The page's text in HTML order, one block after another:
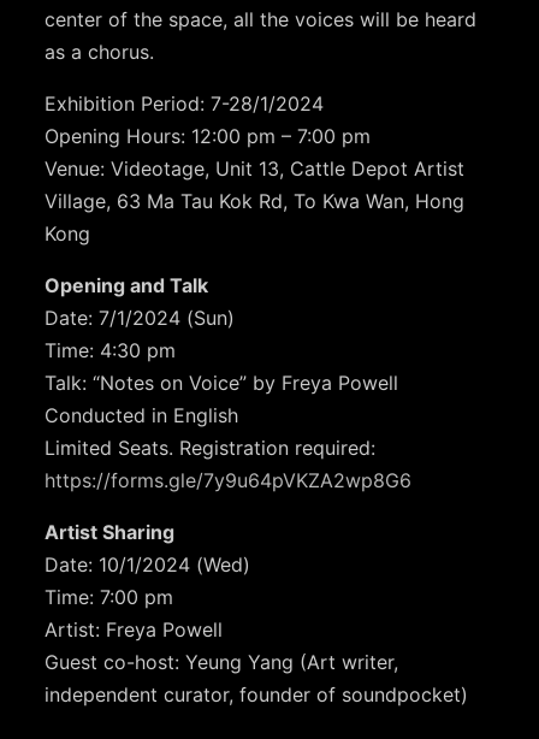
center of the space, all the voices will be heard
as a chorus.
Exhibition Period: 7-28/1/2024
Opening Hours: 12:00 pm – 7:00 pm
Venue: Videotage, Unit 13, Cattle Depot Artist
Village, 63 Ma Tau Kok Rd, To Kwa Wan, Hong
Kong
Opening and Talk
Date: 7/1/2024 (Sun)
Time: 4:30 pm
Talk: “Notes on Voice” by Freya Powell
Conducted in English
Limited Seats. Registration required:
https://forms.gle/7y9u64pVKZA2wp8G6
Artist Sharing
Date: 10/1/2024 (Wed)
Time: 7:00 pm
Artist: Freya Powell
Guest co-host: Yeung Yang (Art writer,
independent curator, founder of soundpocket)